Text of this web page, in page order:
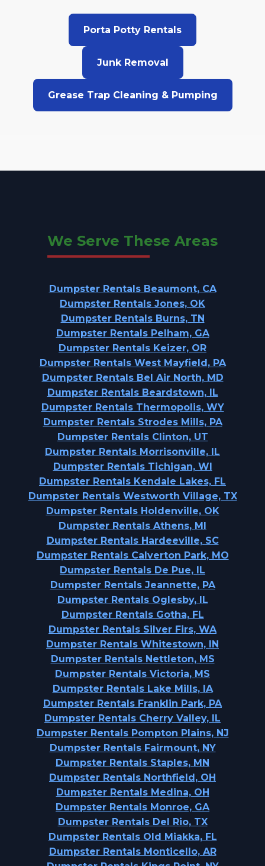
Porta Potty Rentals
Junk Removal
Grease Trap Cleaning & Pumping
We Serve These Areas
Dumpster Rentals Beaumont, CA
Dumpster Rentals Jones, OK
Dumpster Rentals Burns, TN
Dumpster Rentals Pelham, GA
Dumpster Rentals Keizer, OR
Dumpster Rentals West Mayfield, PA
Dumpster Rentals Bel Air North, MD
Dumpster Rentals Beardstown, IL
Dumpster Rentals Thermopolis, WY
Dumpster Rentals Strodes Mills, PA
Dumpster Rentals Clinton, UT
Dumpster Rentals Morrisonville, IL
Dumpster Rentals Tichigan, WI
Dumpster Rentals Kendale Lakes, FL
Dumpster Rentals Westworth Village, TX
Dumpster Rentals Holdenville, OK
Dumpster Rentals Athens, MI
Dumpster Rentals Hardeeville, SC
Dumpster Rentals Calverton Park, MO
Dumpster Rentals De Pue, IL
Dumpster Rentals Jeannette, PA
Dumpster Rentals Oglesby, IL
Dumpster Rentals Gotha, FL
Dumpster Rentals Silver Firs, WA
Dumpster Rentals Whitestown, IN
Dumpster Rentals Nettleton, MS
Dumpster Rentals Victoria, MS
Dumpster Rentals Lake Mills, IA
Dumpster Rentals Franklin Park, PA
Dumpster Rentals Cherry Valley, IL
Dumpster Rentals Pompton Plains, NJ
Dumpster Rentals Fairmount, NY
Dumpster Rentals Staples, MN
Dumpster Rentals Northfield, OH
Dumpster Rentals Medina, OH
Dumpster Rentals Monroe, GA
Dumpster Rentals Del Rio, TX
Dumpster Rentals Old Miakka, FL
Dumpster Rentals Monticello, AR